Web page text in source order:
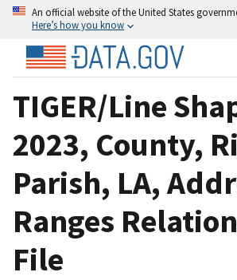
An official website of the United States
Here’s how you know
TIGER/Line
2023, County,
Parish, LA,
Ranges
File